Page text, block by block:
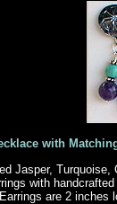
with
Jasper, Turquoise,
with
are 2 inches